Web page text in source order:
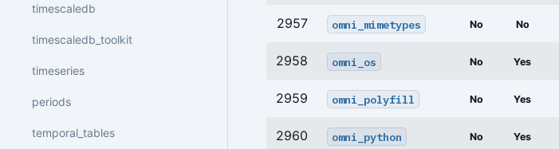
timescaledb
timescaledb_toolkit
timeseries
periods
temporal_tables
2957 omni_mimetypes No No
2958 omni_os No Yes
2959 omni_polyfill No Yes
2960 omni_python No Yes